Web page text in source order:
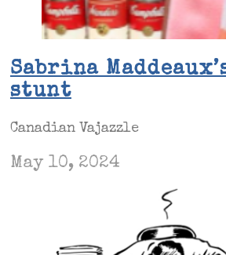
Sabrina
stunt
Canadian Vajazzle
May 10, 2024